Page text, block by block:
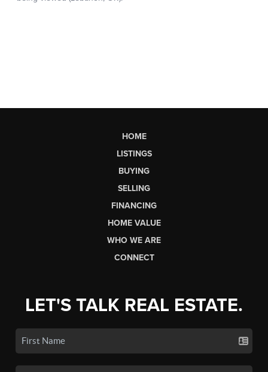
HOME
LISTINGS
BUYING
SELLING
FINANCING
HOME VALUE
WHO WE ARE
CONNECT
LET'S TALK REAL ESTATE.